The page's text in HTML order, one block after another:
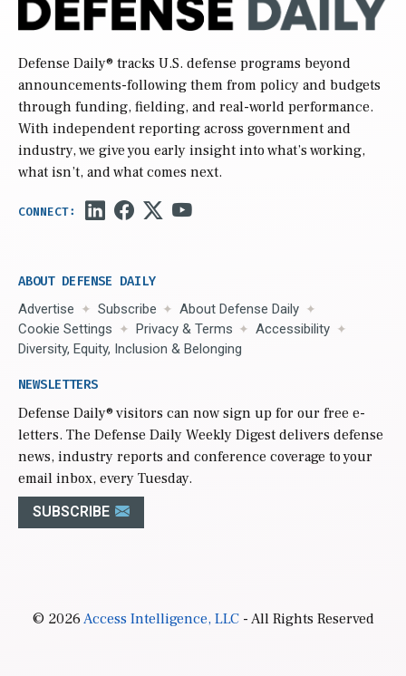
Defense Daily® tracks U.S. defense programs beyond
announcements-following them from policy and budgets
through funding, fielding, and real-world performance.
With independent reporting across government and
industry, we give you early insight into what’s working,
what isn’t, and what comes next.
ABOUT DEFENSE DAILY
Advertise Subscribe
About Defense Daily
Cookie Settings
Privacy & Terms
Accessibility
Diversity, Equity, Inclusion & Belonging
NEWSLETTERS
Defense Daily® visitors can now sign up for our free e-
letters. The Defense Daily Weekly Digest delivers defense
news, industry reports and conference coverage to your
email inbox, every Tuesday.
SUBSCRIBE
© 2026Access Intelligence, LLC- All Rights Reserved